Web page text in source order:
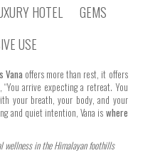
HOTEL
GEMS
USE
Vana offers more than rest, it offers
arrive expecting a retreat. You
your breath, your body, and your
and quiet intention, Vana is where
wellness in the Himalayan foothills